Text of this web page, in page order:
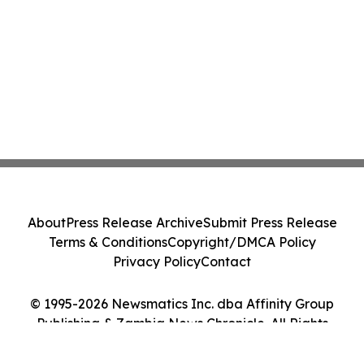
© 1995-2026 Newsmatics Inc. dba Affinity Group
Publishing & Zambia News Chronicle. All Rights
AboutPress Release ArchiveSubmit Press Release
Terms & ConditionsCopyright/DMCA Policy
Privacy PolicyContact